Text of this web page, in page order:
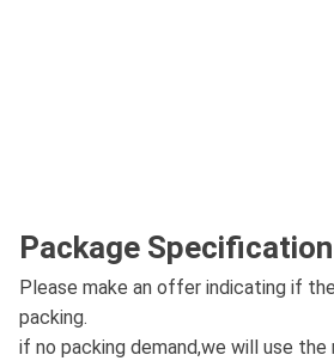
Package Specification
Please make an offer indicating if
packing.
if no packing demand,we will use the